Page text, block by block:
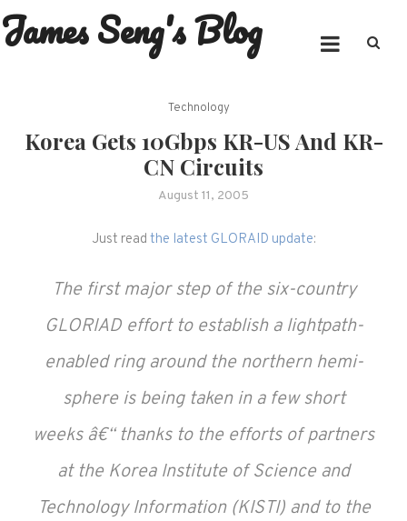
Skip
to
James Seng's Blog
Technology
Korea Gets 10Gbps KR-US And KR-
CN Circuits
August 11, 2005
Just read the latest GLORAID update:
The first major step of the six-country
GLORIAD effort to establish a lightpath-
enabled ring around the northern hemi-
sphere is being taken in a few short
weeks â€“ thanks to the efforts of partners
at the Korea Institute of Science and
Technology Information (KISTI) and to the